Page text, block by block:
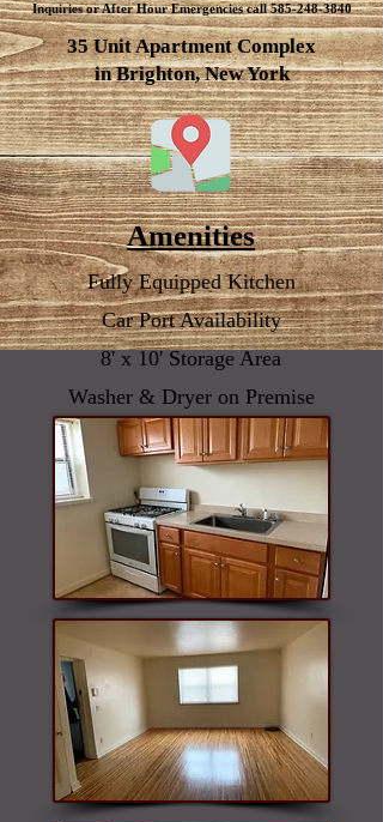
Inquiries or After HourEmergenciescall585-248-3840
35 UnitApartmentComplex
in Brighton, New York
Amenities
Fully Equipped Kitchen
Car Port Availability
8' x 10' Storage Area
Washer & Dryer on Premise